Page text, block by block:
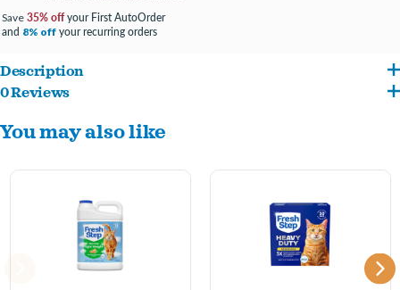
Save 35% offyour First AutoOrder
and 8% off your recurring orders
Description
The purr-fect solution for the stinkiest litter boxes with Ammonia Block
Technology that's designed to help trap and eliminate litter smells for up to 10
fur-esh and clean.
99.9% dust-free formula helps you and your kitty breathe easy.
0 Reviews
You may also like